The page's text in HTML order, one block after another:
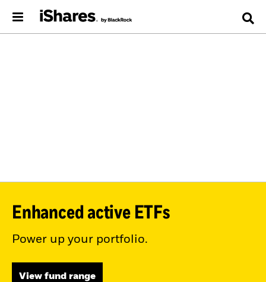
Enhanced active ETFs
Power up your portfolio.
View fund range